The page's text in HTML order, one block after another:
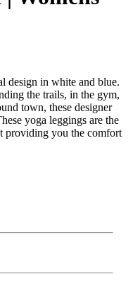
design in white and blue.
the trails, in the gym,
town, these designer
yoga leggings are the
providing you the comfort